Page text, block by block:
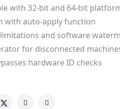
with 32-bit and 64-bit
with auto-apply function
and software
for disconnected
hardware ID checks